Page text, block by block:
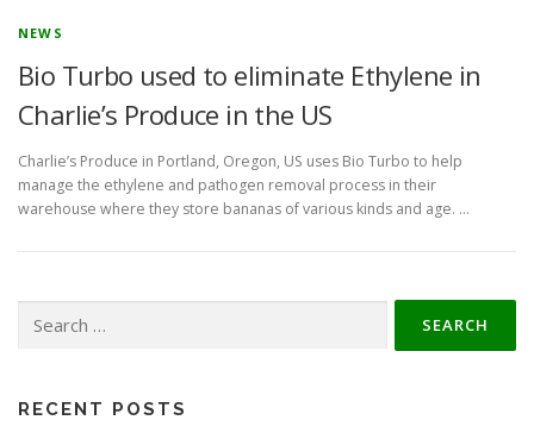
NEWS
Bio Turbo used to eliminate Ethylene in
Charlie’s Produce in the US
Charlie’s Produce in Portland, Oregon, US uses Bio Turbo to help
manage the ethylene and pathogen removal process in their
warehouse where they store bananas of various kinds and age. …
for:
RECENT POSTS